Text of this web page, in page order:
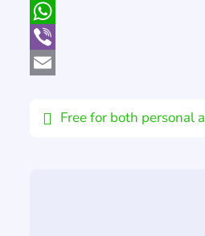
Pocket
WhatsApp
Viber
Free for both personal